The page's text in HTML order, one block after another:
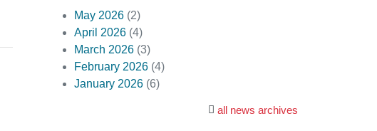
May 2026 (2)
April 2026 (4)
March 2026 (3)
February 2026 (4)
January 2026 (6)
all news archives